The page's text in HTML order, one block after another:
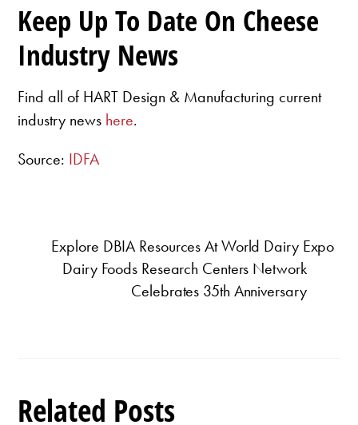
Keep Up To Date On Cheese
Industry News
Find all of HART Design & Manufacturing current
industry news here.
Source: IDFA
Explore DBIA Resources At World Dairy Expo
Dairy Foods Research Centers Network
Celebrates 35th Anniversary
Related Posts